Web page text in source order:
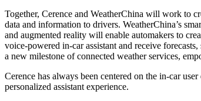
Together, Cerence and WeatherChina will work to
data and information to drivers. WeatherChina’s
and augmented reality will enable automakers to
voice-powered in-car assistant and receive
a new milestone of connected weather services,
Cerence has always been centered on the in-car
personalized assistant experience.